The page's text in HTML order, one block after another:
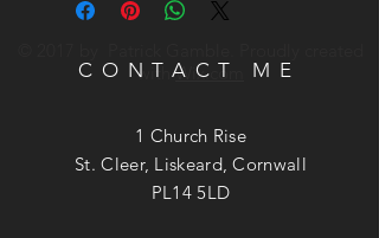
withWix.com
CONTACT ME
1 Church Rise
St. Cleer, Liskeard, Cornwall
PL14 5LD